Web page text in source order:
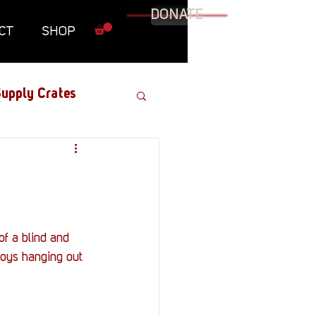
SHOP
DONATE
Crates
Graphic Novel
a blind and
hanging out